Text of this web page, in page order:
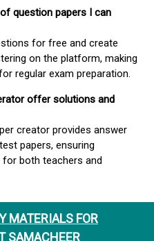
MATERIALS FOR
SAMACHEER
question papers I can
for free and create
on the platform, making
regular exam preparation.
offer solutions and
creator provides answer
papers, ensuring
both teachers and